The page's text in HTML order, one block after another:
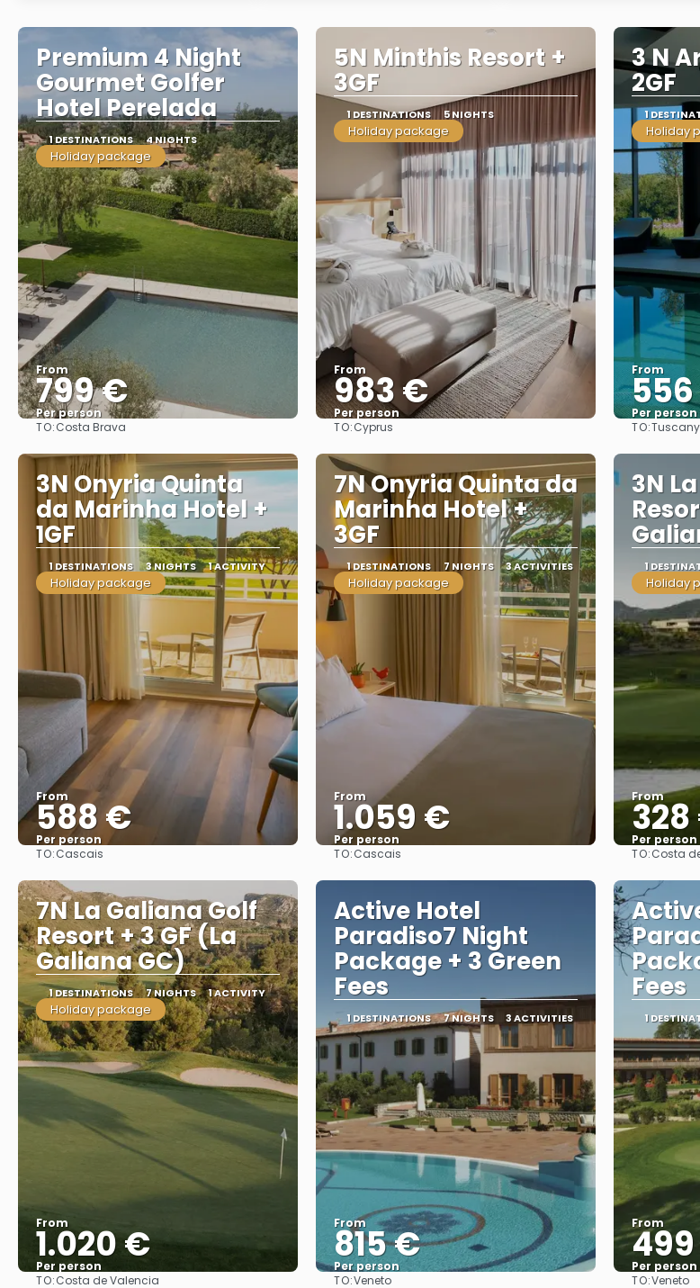
Premium 4 Night
Gourmet Golfer
Hotel Perelada
1 DESTINATIONS 4 NIGHTS
Holiday package
From
799 €
Per person
TO:Costa Brava
5N Minthis Resort +
3GF
1 DESTINATIONS 5 NIGHTS
Holiday package
From
983 €
Per person
TO:Cyprus
3 N
2GF
1
Holiday
From
Per person
TO:Tuscany
3N Onyria Quinta
da Marinha Hotel +
1GF
1 DESTINATIONS 3 NIGHTS 1 ACTIVITY
Holiday package
From
588 €
Per person
TO:Cascais
7N Onyria Quinta da
Marinha Hotel +
3GF
1 DESTINATIONS 7 NIGHTS 3 ACTIVITIES
Holiday package
From
1.059 €
Per person
TO:Cascais
3N
1
Holiday
From
Per person
TO:Costa
7N La Galiana Golf
Resort + 3 GF (La
Galiana GC)
1 DESTINATIONS 7 NIGHTS 1 ACTIVITY
Holiday package
From
1.020 €
Per person
TO:Costa de Valencia
Active Hotel
Paradiso7 Night
Package + 3 Green
Fees
1 DESTINATIONS 7 NIGHTS 3 ACTIVITIES
From
815 €
Per person
TO:Veneto
Fees
1
From
Per person
TO:Veneto